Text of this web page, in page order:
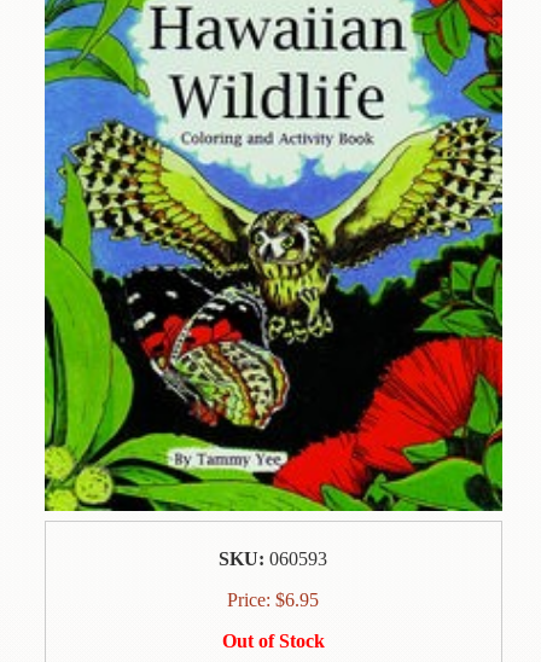
About
Contact
Wish
List
My
Account
Customer
Code
Shopping
Cart
BOOKS
SKU: 060593
Price: $6.95
Out of Stock